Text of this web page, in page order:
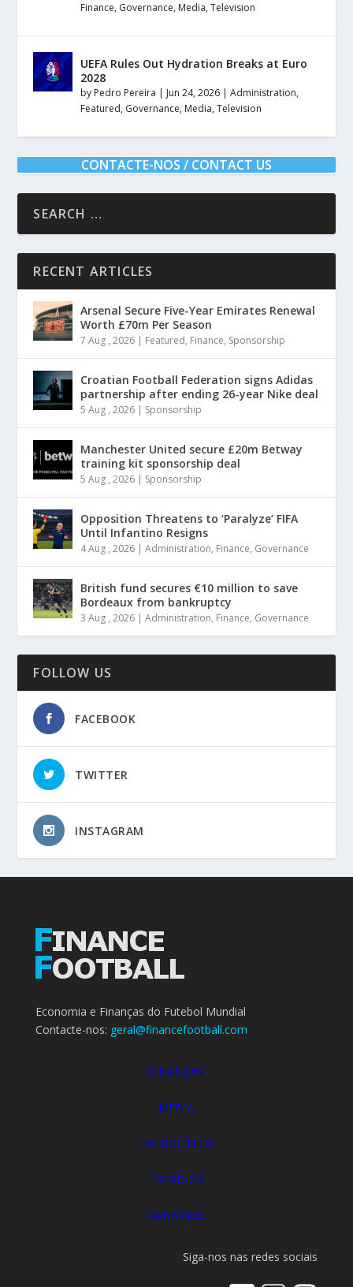
Finance, Governance, Media,Television
UEFA Rules Out Hydration Breaks at Euro
2028
by Pedro Pereira Jun 24, 2026 |Administration,
Featured, Governance, Media,Television
CONTACTE-NOS / CONTACT US
RECENT ARTICLES
Arsenal Secure Five-Year Emirates Renewal
Worth £70m Per Season
7 Aug , 2026 Featured, Finance, Sponsorship
Croatian Football Federation signs Adidas
partnership after ending 26-year Nike deal
5 Aug , 2026 Sponsorship
Manchester United secure £20m Betway
training kit sponsorship deal
5 Aug , 2026 Sponsorship
Opposition Threatens to ‘Paralyze’ FIFA
Until Infantino Resigns
4 Aug , 2026 |Administration, Finance, Governance
British fund secures €10 million to save
Bordeaux from bankruptcy
3 Aug , 2026 |Administration, Finance, Governance
FOLLOW US
FACEBOOK
TWITTER
INSTAGRAM
Economia e Finanças do Futebol Mundial
Contacte-nos: geral@financefootball.com
FINANÇAS
MEDIA
PATROCÍNIOS
ESTÁDIOS
RANKINGS
Siga-nos nas redes sociais